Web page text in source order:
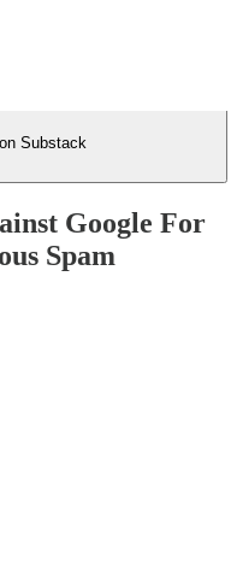
Substack
Google For
Spam